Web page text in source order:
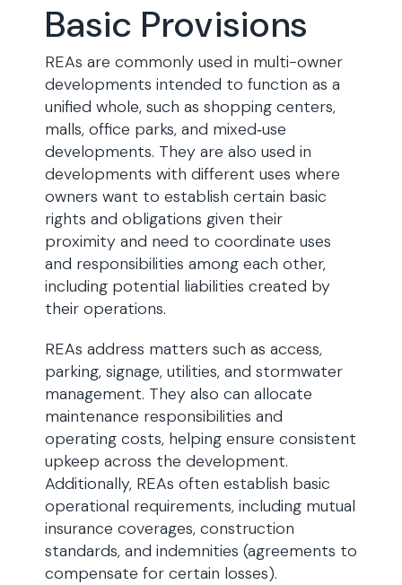
Basic Provisions
REAs are commonly used in multi-owner
developments intended to function as a
unified whole, such as shopping centers,
malls, office parks, and mixed‑use
developments. They are also used in
developments with different uses where
owners want to establish certain basic
rights and obligations given their
proximity and need to coordinate uses
and responsibilities among each other,
including potential liabilities created by
their operations.
REAs address matters such as access,
parking, signage, utilities, and stormwater
management. They also can allocate
maintenance responsibilities and
operating costs, helping ensure consistent
upkeep across the development.
Additionally, REAs often establish basic
operational requirements, including mutual
insurance coverages, construction
standards, and indemnities (agreements to
compensate for certain losses).